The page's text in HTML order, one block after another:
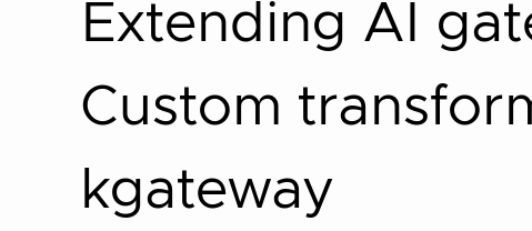
Extending AI
Custom
kgateway